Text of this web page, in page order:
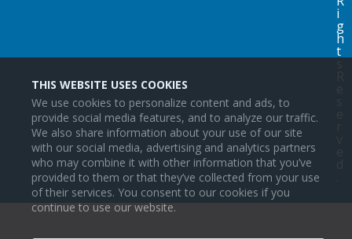
THIS WEBSITE USES COOKIES
We use cookies to personalize content and ads, to
provide social media features, and to analyze our traffic.
We also share information about your use of our site
with our social media, advertising and analytics partners
who may combine it with other information that you’ve
provided to them or that they’ve collected from your use
of their services. You consent to our cookies if you
continue to use our website.
i
g
h
t
s
R
e
s
e
r
v
e
d
.